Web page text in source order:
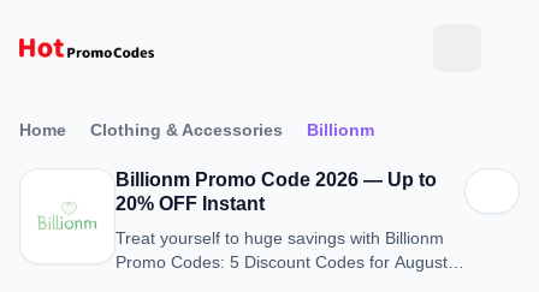
Home Clothing & Accessories Billionm
Billionm Promo Code 2026 — Up to
20% OFF Instant
Treat yourself to huge savings with Billionm
Promo Codes: 5 Discount Codes for August